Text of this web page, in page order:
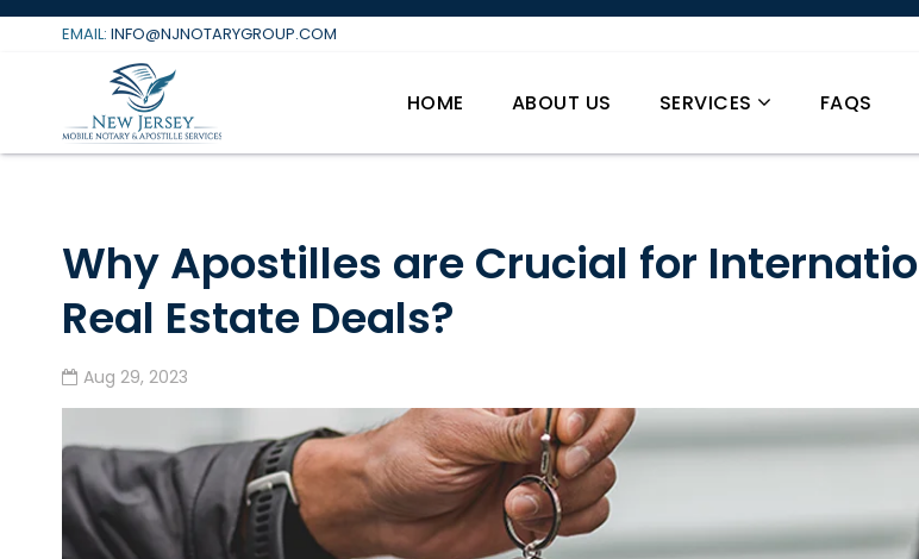
Skip
EMAIL: INFO@NJNOTARYGROUP.COM
HOME ABOUT US SERVICES FAQS
Why Apostilles are Crucial for
Real Estate Deals?
Aug 29, 2023